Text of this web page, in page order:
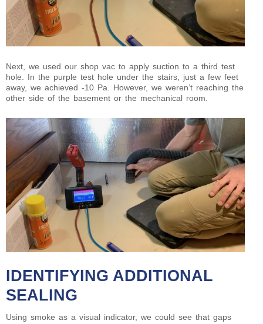
Next, we used our shop vac to apply suction to a third test
hole. In the purple test hole under the stairs, just a few feet
away, we achieved -10 Pa. However, we weren’t reaching the
other side of the basement or the mechanical room.
IDENTIFYING ADDITIONAL
SEALING
Using smoke as a visual indicator, we could see that gaps